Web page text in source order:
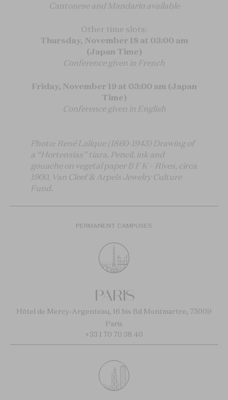
Cantonese and Mandarin available
Other time slots:
Thursday, November 18 at 03:00 am
(Japan Time)
Conference given in French
Friday, November 19 at 03:00 am (Japan
Time)
Conference given in English
Photo: René Lalique (1860-1945) Drawing of
a “Hortensias” tiara. Pencil, ink and
gouache on vegetal paper B F K – Rives, circa
1900, Van Cleef & Arpels Jewelry Culture
Fund.
PERMANENT CAMPUSES
PARIS
Hôtel de Mercy-Argenteau, 16 bis Bd Montmartre, 75009
Paris
+33 1 70 70 38 40